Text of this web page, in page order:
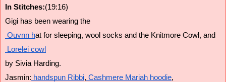
In Stitches:(19:16)
Gigi has been wearing the
Quynn hat for sleeping, wool socks and the Knitmore Cowl, and
Lorelei cowl
by Sivia Harding.
Jasmin: handspun Ribbi, Cashmere Mariah hoodie,